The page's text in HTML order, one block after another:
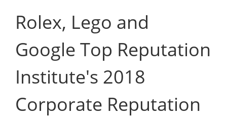
Rolex, Lego and
Google Top Reputation
Institute's 2018
Corporate Reputation